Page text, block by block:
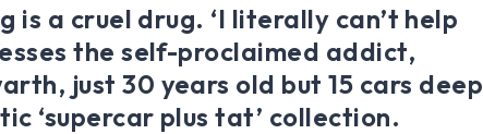
is a cruel drug. ‘I literally can’t help
the self-proclaimed addict,
just 30 years old but 15 cars deep
‘supercar plus tat’ collection.